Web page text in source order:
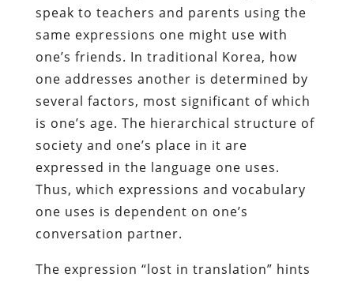
speak to teachers and parents using the
same expressions one might use with
one’s friends. In traditional Korea, how
one addresses another is determined by
several factors, most significant of which
is one’s age. The hierarchical structure of
society and one’s place in it are
expressed in the language one uses.
Thus, which expressions and vocabulary
one uses is dependent on one’s
conversation partner.
The expression “lost in translation” hints